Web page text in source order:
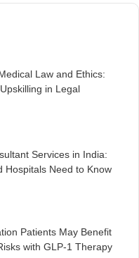
Law and Ethics:
in Legal
Services in India:
Hospitals Need to Know
Patients May Benefit
with GLP-1 Therapy